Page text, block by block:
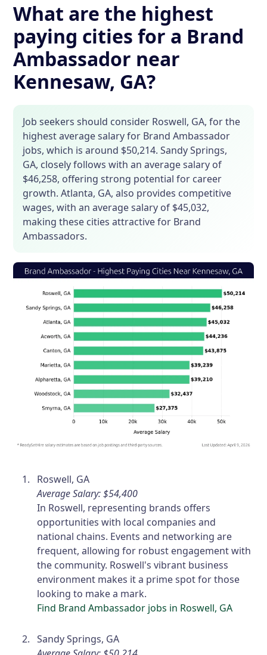
What are the highest
paying cities for a Brand
Ambassador near
Kennesaw, GA?
Job seekers should consider Roswell, GA, for the
highest average salary for Brand Ambassador
jobs, which is around $50,214. Sandy Springs,
GA, closely follows with an average salary of
$46,258, offering strong potential for career
growth. Atlanta, GA, also provides competitive
wages, with an average salary of $45,032,
making these cities attractive for Brand
Ambassadors.
Roswell, GA
Average Salary: $54,400
In Roswell, representing brands offers
opportunities with local companies and
national chains. Events and networking are
frequent, allowing for robust engagement with
the community. Roswell's vibrant business
environment makes it a prime spot for those
looking to make a mark.
Find Brand Ambassador jobs in Roswell, GA
Sandy Springs, GA